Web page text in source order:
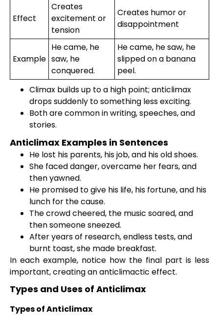
Effect
Creates
excitement or
tension
Creates humor or
disappointment
Example
He came, he
saw, he
conquered.
He came, he saw, he
slipped on a banana
peel.
Climax builds up to a high point; anticlimax
drops suddenly to something less exciting.
Both are common in writing, speeches, and
stories.
Anticlimax Examples in Sentences
He lost his parents, his job, and his old shoes.
She faced danger, overcame her fears, and
then yawned.
He promised to give his life, his fortune, and his
lunch for the cause.
The crowd cheered, the music soared, and
then someone sneezed.
After years of research, endless tests, and
burnt toast, she made breakfast.
In each example, notice how the final part is less
important, creating an anticlimactic effect.
Types and Uses of Anticlimax
Types of Anticlimax